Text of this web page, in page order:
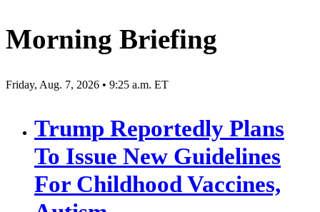
Morning Briefing
Friday, Aug. 7, 2026 • 9:25 a.m. ET
Trump Reportedly Plans
To Issue New Guidelines
For Childhood Vaccines,